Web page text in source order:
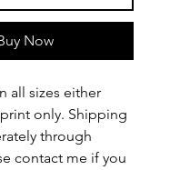
Now
all sizes either
only. Shipping
through
contact me if you